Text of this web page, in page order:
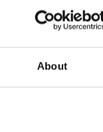
About
for Öcalan